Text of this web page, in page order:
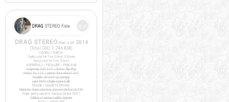
DRAG STEREO Fixie/SSP 2014
(Total ODO: 1.746 KM )
CADRU / FURCA
Cadru otel Hi-Ten Steel 520mm
Furca otel Hi-Ten Steel
ANGRENAJ / PEDALIER / PINIOANE
Angrenaj COX 44T / butuc flip-flop
Pinion fix 17T / pinion freewheel 16T
Pedale VP-397 cu ratrape
Lant KMC single-speed alb
FRANE / MANETE FRANA
Manete frana cursiera Saccon Dekor LD74P
Frane janta cursiera Saccon Dekor FD07
Cabluri si camasi cablu Jagwire